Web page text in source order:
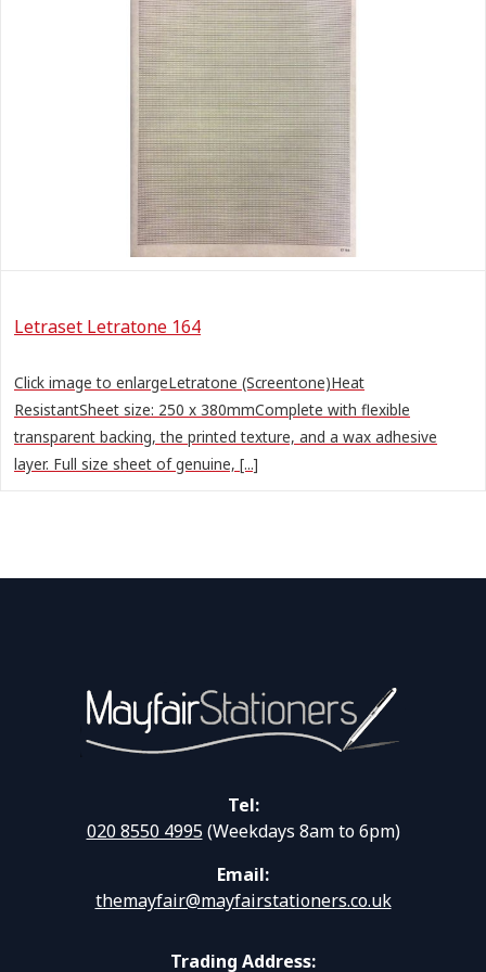
Letraset Letratone 164
Click image to enlargeLetratone (Screentone)Heat
ResistantSheet size: 250 x 380mmComplete with flexible
transparent backing, the printed texture, and a wax adhesive
layer. Full size sheet of genuine, [...]
Tel:
020 8550 4995(Weekdays 8am to 6pm)
Email:
themayfair@mayfairstationers.co.uk
Trading Address: